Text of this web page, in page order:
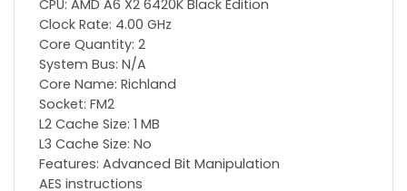
CPU: AMD A6 X2 6420K Black Edition
Clock Rate: 4.00 GHz
Core Quantity: 2
System Bus: N/A
Core Name: Richland
Socket: FM2
L2 Cache Size: 1 MB
L3 Cache Size: No
Features: Advanced Bit Manipulation
AES instructions